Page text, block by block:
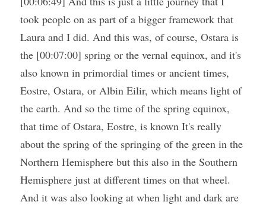
took people on as part of a bigger framework that
Laura and I did. And this was, of course, Ostara is
the [00:07:00] spring or the vernal equinox, and it's
also known in primordial times or ancient times,
Eostre, Ostara, or Albin Eilir, which means light of
the earth. And so the time of the spring equinox,
that time of Ostara, Eostre, is known It's really
about the spring of the springing of the green in the
Northern Hemisphere but this also in the Southern
Hemisphere just at different times on that wheel.
And it was also looking at when light and dark are